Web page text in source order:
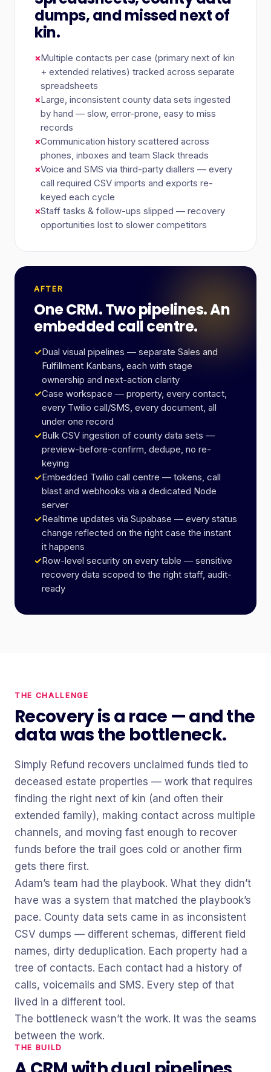
dumps, and missed next of
kin.
×Multiple contacts per case (primary next of kin
+ extended relatives) tracked across separate
spreadsheets
×Large, inconsistent county data sets ingested
by hand — slow, error-prone, easy to miss
records
×Communication history scattered across
phones, inboxes and team Slack threads
×Voice and SMS via third-party diallers — every
call required CSV imports and exports re-
keyed each cycle
×Staff tasks & follow-ups slipped — recovery
opportunities lost to slower competitors
AFTER
One CRM. Two pipelines. An
embedded call centre.
✓Dual visual pipelines — separate Sales and
Fulfillment Kanbans, each with stage
ownership and next-action clarity
✓Case workspace — property, every contact,
every Twilio call/SMS, every document, all
under one record
✓Bulk CSV ingestion of county data sets —
preview-before-confirm, dedupe, no re-
keying
✓Embedded Twilio call centre — tokens, call
blast and webhooks via a dedicated Node
server
✓Realtime updates via Supabase — every status
change reflected on the right case the instant
it happens
✓Row-level security on every table — sensitive
recovery data scoped to the right staff, audit-
ready
THE CHALLENGE
Recovery is a race — and the
data was the bottleneck.
Simply Refund recovers unclaimed funds tied to
deceased estate properties — work that requires
finding the right next of kin (and often their
extended family), making contact across multiple
channels, and moving fast enough to recover
funds before the trail goes cold or another firm
gets there first.
Adam’s team had the playbook. What they didn’t
have was a system that matched the playbook’s
pace. County data sets came in as inconsistent
CSV dumps — different schemas, different field
names, dirty deduplication. Each property had a
tree of contacts. Each contact had a history of
calls, voicemails and SMS. Every step of that
lived in a different tool.
The bottleneck wasn’t the work. It was the seams
between the work.
THE BUILD